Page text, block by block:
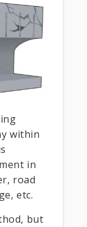
within
in
road
etc.
but